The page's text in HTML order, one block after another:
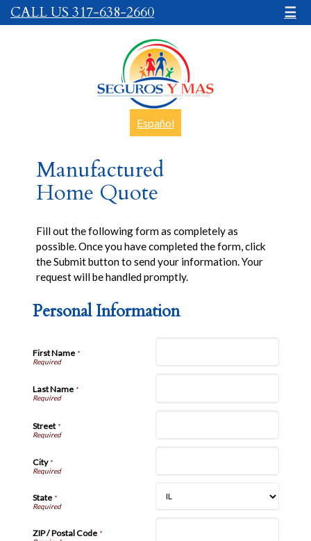
CALL US 317-638-2660 ☰
Español
Manufactured
Home Quote
Fill out the following form as completely as
possible. Once you have completed the form, click
the Submit button to send your information. Your
request will be handled promptly.
Personal Information
First Name*
Last Name*
Street*
City*
State*
ZIP / Postal Code*